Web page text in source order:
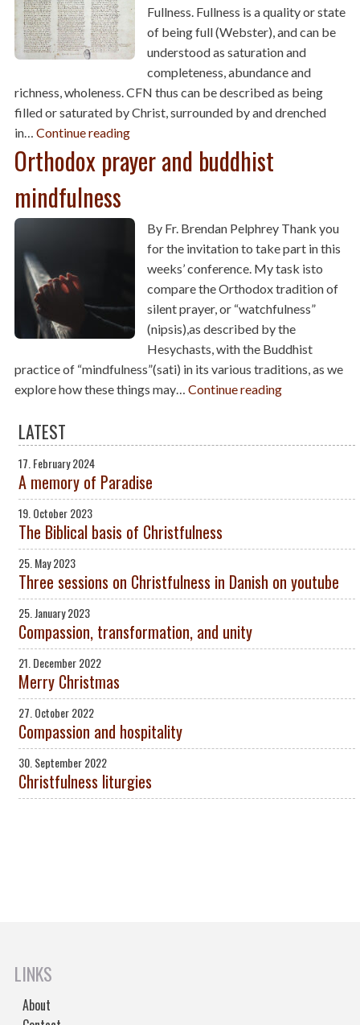
Fullness. Fullness is a quality or state
of being full (Webster), and can be
understood as saturation and
completeness, abundance and
richness, wholeness. CFN thus can be described as being
filled or saturated by Christ, surrounded by and drenched
in… Continue reading
Orthodox prayer and buddhist
mindfulness
By Fr. Brendan Pelphrey Thank you
for the invitation to take part in this
weeks’ conference. My task isto
compare the Orthodox tradition of
silent prayer, or “watchfulness”
(nipsis),as described by the
Hesychasts, with the Buddhist
practice of “mindfulness”(sati) in its various traditions, as we
explore how these things may… Continue reading
LATEST
A memory of Paradise
17. February 2024
The Biblical basis of Christfulness
19. October 2023
Three sessions on Christfulness in Danish on youtube
25. May 2023
Compassion, transformation, and unity
25. January 2023
Merry Christmas
21. December 2022
Compassion and hospitality
27. October 2022
Christfulness liturgies
30. September 2022
LINKS
About